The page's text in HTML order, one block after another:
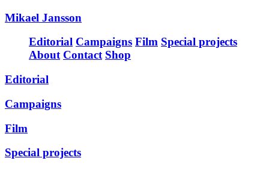
Mikael Jansson
Editorial Campaigns Film Special projects
About Contact Shop
Editorial
Campaigns
Film
Special projects